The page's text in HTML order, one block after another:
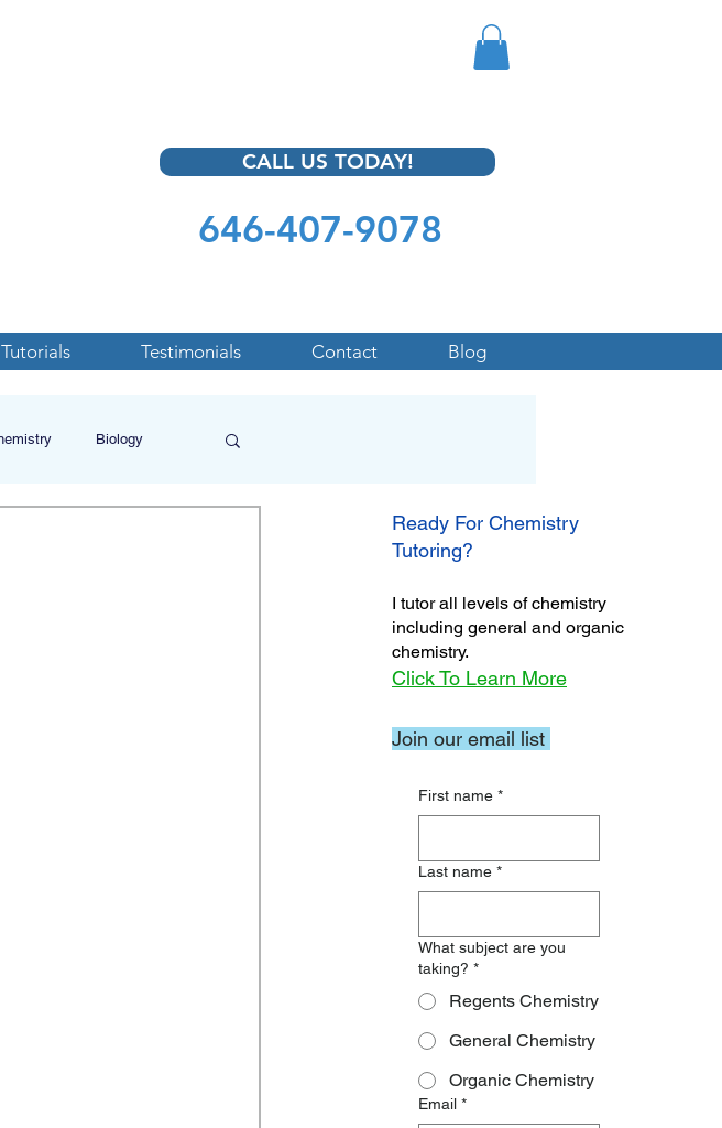
CALL US TODAY!
646-407-9078
Tutorials Testimonials Contact Blog
Biology
Ready For Chemistry
Tutoring?
I tutor all levels of chemistry
including general and organic
chemistry.
Click To Learn More
First name *
Last name *
What subject are you
taking? *
Regents Chemistry
General Chemistry
Organic Chemistry
Email *
Join our email list